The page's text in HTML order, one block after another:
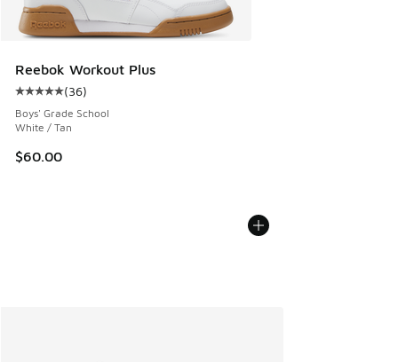
Reebok Workout Plus
Average customer rating - [5 out of 5 stars], 36 reviews
(36)
Boys' Grade School
White / Tan
$60.00